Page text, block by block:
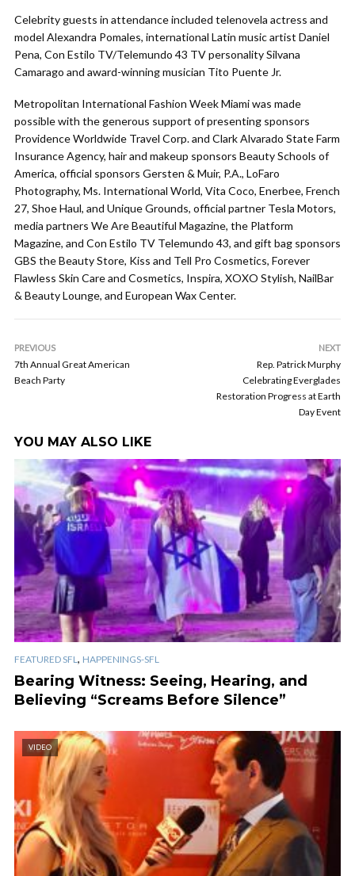
Celebrity guests in attendance included telenovela actress and
model Alexandra Pomales, international Latin music artist Daniel
Pena, Con Estilo TV/Telemundo 43 TV personality Silvana
Camarago and award-winning musician Tito Puente Jr.
Metropolitan International Fashion Week Miami was made
possible with the generous support of presenting sponsors
Providence Worldwide Travel Corp. and Clark Alvarado State Farm
Insurance Agency, hair and makeup sponsors Beauty Schools of
America, official sponsors Gersten & Muir, P.A., LoFaro
Photography, Ms. International World, Vita Coco, Enerbee, French
27, Shoe Haul, and Unique Grounds, official partner Tesla Motors,
media partners We Are Beautiful Magazine, the Platform
Magazine, and Con Estilo TV Telemundo 43, and gift bag sponsors
GBS the Beauty Store, Kiss and Tell Pro Cosmetics, Forever
Flawless Skin Care and Cosmetics, Inspira, XOXO Stylish, NailBar
& Beauty Lounge, and European Wax Center.
PREVIOUS
7th Annual Great American
Beach Party
NEXT
Rep. Patrick Murphy
Celebrating Everglades
Restoration Progress at Earth
Day Event
YOU MAY ALSO LIKE
FEATURED SFL, HAPPENINGS-SFL
Bearing Witness: Seeing, Hearing, and
Believing “Screams Before Silence”
VIDEO